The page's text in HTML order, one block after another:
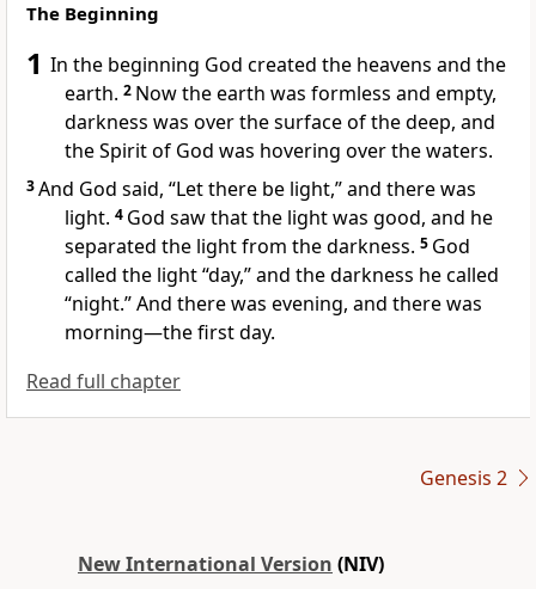
The Beginning
1 In the beginning God created the heavens and the
earth. 2 Now the earth was formless and empty,
darkness was over the surface of the deep, and
the Spirit of God was hovering over the waters.
3And God said, “Let there be light,” and there was
light. 4 God saw that the light was good, and he
separated the light from the darkness. 5 God
called the light “day,” and the darkness he called
“night.”And there was evening, and there was
morning—the first day.
Read full chapter
Genesis 2
New International Version (NIV)